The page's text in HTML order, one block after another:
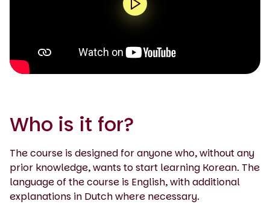
0:00 / 1:35
Who is it for?
The course is designed for anyone who, without any
prior knowledge, wants to start learning Korean. The
language of the course is English, with additional
explanations in Dutch where necessary.